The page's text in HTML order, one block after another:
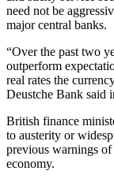
need not be
major central banks.
“Over the past two
outperform
real rates the
Deustche Bank said
British finance
to austerity or
previous warnings
economy.